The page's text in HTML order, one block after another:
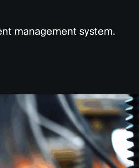
management system.